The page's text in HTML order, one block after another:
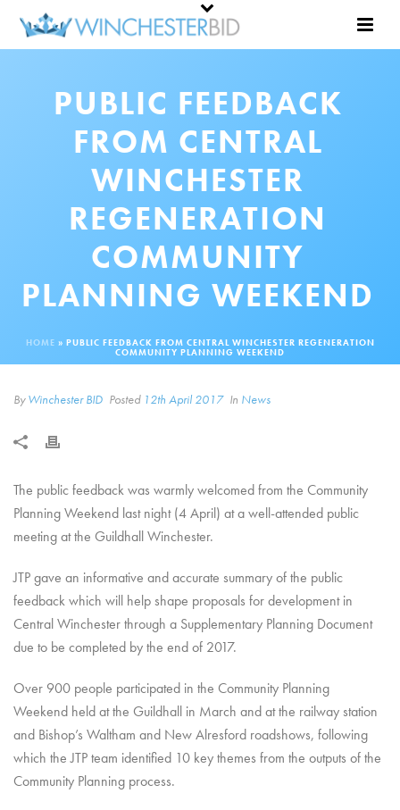
PUBLIC FEEDBACK
FROM CENTRAL
WINCHESTER
REGENERATION
COMMUNITY
PLANNING WEEKEND
HOME » PUBLIC FEEDBACK FROM CENTRAL WINCHESTER REGENERATION
COMMUNITY PLANNING WEEKEND
ByWinchester BID Posted 12th April 2017 In News
The public feedback was warmly welcomed from the Community
Planning Weekend last night (4 April) at a well-attended public
meeting at the Guildhall Winchester.
JTP gave an informative and accurate summary of the public
feedback which will help shape proposals for development in
Central Winchester through a Supplementary Planning Document
due to be completed by the end of 2017.
Over 900 people participated in the Community Planning
Weekend held at the Guildhall in March and at the railway station
and Bishop’s Waltham and New Alresford roadshows, following
which the JTP team identified 10 key themes from the outputs of the
Community Planning process.